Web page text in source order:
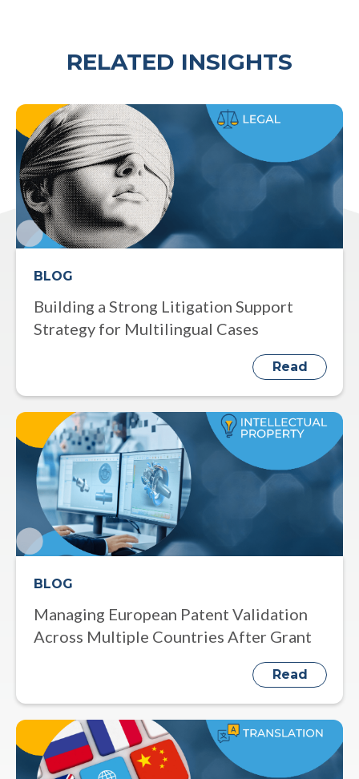
RELATED INSIGHTS
BLOG
Building a Strong Litigation Support
Strategy for Multilingual Cases
Read
BLOG
Managing European Patent Validation
Across Multiple Countries After Grant
Read